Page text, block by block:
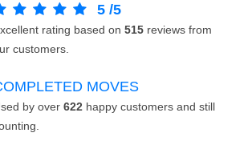
5 /5
rating based on 515 reviews from
customers.
MOVES
by over 622 happy customers and still